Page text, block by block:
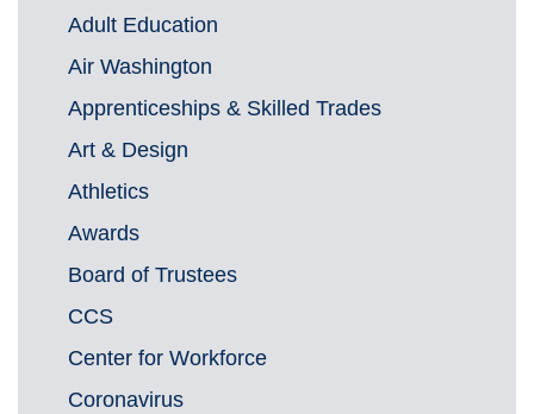
Adult Education
Air Washington
Apprenticeships & Skilled Trades
Art & Design
Athletics
Awards
Board of Trustees
CCS
Center for Workforce
Coronavirus